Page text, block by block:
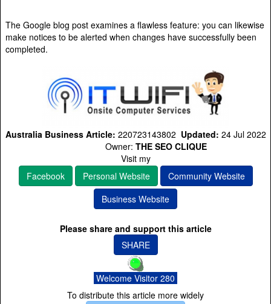
The Google blog post examines a flawless feature: you can likewise
make notices to be alerted when changes have successfully been
completed.
Australia Business Article: 220723143802 Updated: 24 Jul 2022
Owner: THE SEO CLIQUE
Visit my
Facebook
Personal Website
Community Website
Business Website
Please share and support this article
SHARE
Welcome Visitor 280
To distribute this article more widely